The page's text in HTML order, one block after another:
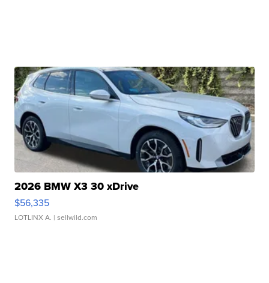
2026 BMW X3 30 xDrive
$56,335
LOTLINX A. | sellwild.com